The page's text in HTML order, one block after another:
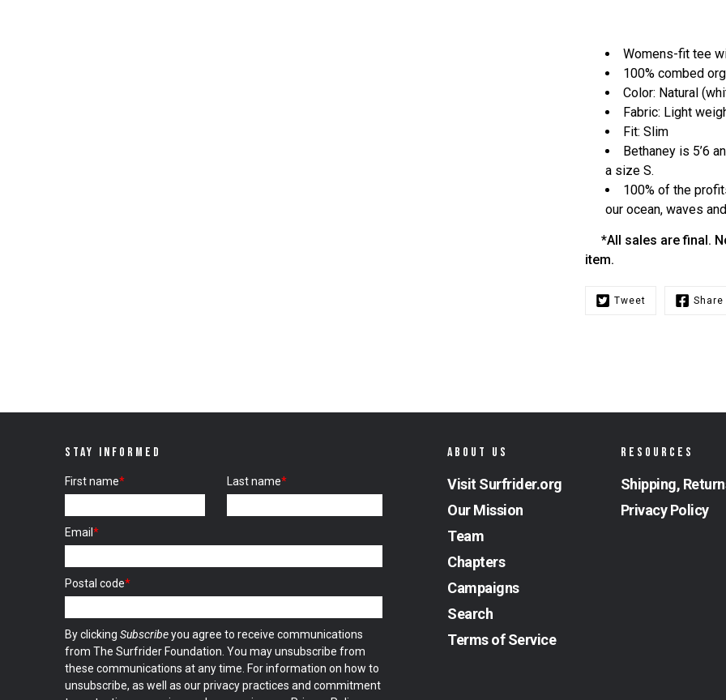
Womens-fit tee
100% combed
Color: Natural
Fabric: Light
Fit: Slim
Bethaney is 5’6
a size S.
100% of the
our ocean, waves
*All sales are final.
item.
Tweet Share
STAY INFORMED
First name* Last name*
Email *
Postal code*
By clicking Subscribeyou agree to receive communications
from The Surfrider Foundation. You may unsubscribe from
these communications at any time. For information on how to
unsubscribe, as well as our privacy practices and commitment
ABOUT US
Visit Surfrider.org
Our Mission
Team
Chapters
Campaigns
Search
Terms of Service
RESOURCES
Shipping,
Privacy Policy